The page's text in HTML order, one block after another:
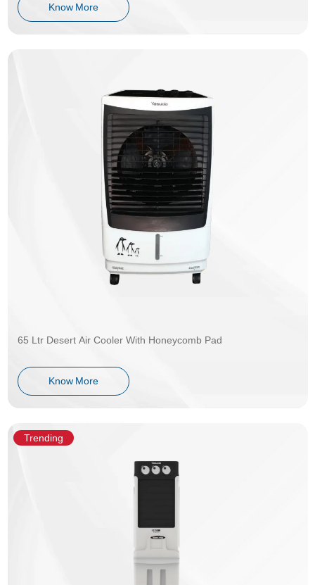
Know More
65 Ltr Desert Air Cooler With Honeycomb Pad
Know More
Trending